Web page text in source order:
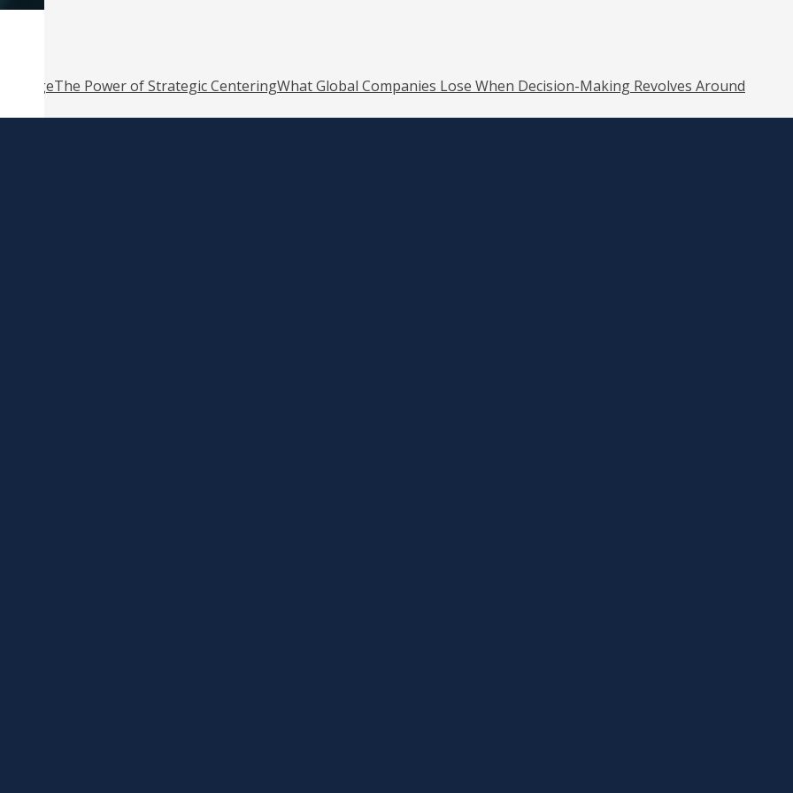
Every healthcare leader must plan for crisis leadership, even for crises we can’t yet imagine. Zara Abrams(6)
the people they lead, and the patients they serve. It is imperative that you prepare and train for leading
we can’t foresee.
until you have everything well in hand. The people you lead will be looking to you for strong leadership and
The Power of Strategic CenteringWhat Global Companies Lose When Decision-Making Revolves Around